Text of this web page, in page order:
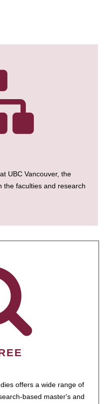
UBC Vancouver, the
the faculties and research
offers a wide range of
based master's and